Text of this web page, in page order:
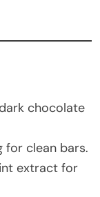
chocolate
for clean bars.
extract for